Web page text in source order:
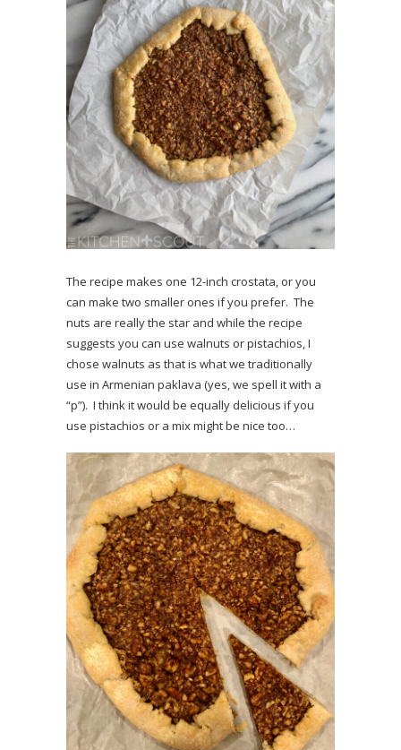
The recipe makes one 12-inch crostata, or you
can make two smaller ones if you prefer. The
nuts are really the star and while the recipe
suggests you can use walnuts or pistachios, I
chose walnuts as that is what we traditionally
use in Armenian paklava (yes, we spell it with a
“p”). I think it would be equally delicious if you
use pistachios or a mix might be nice too…